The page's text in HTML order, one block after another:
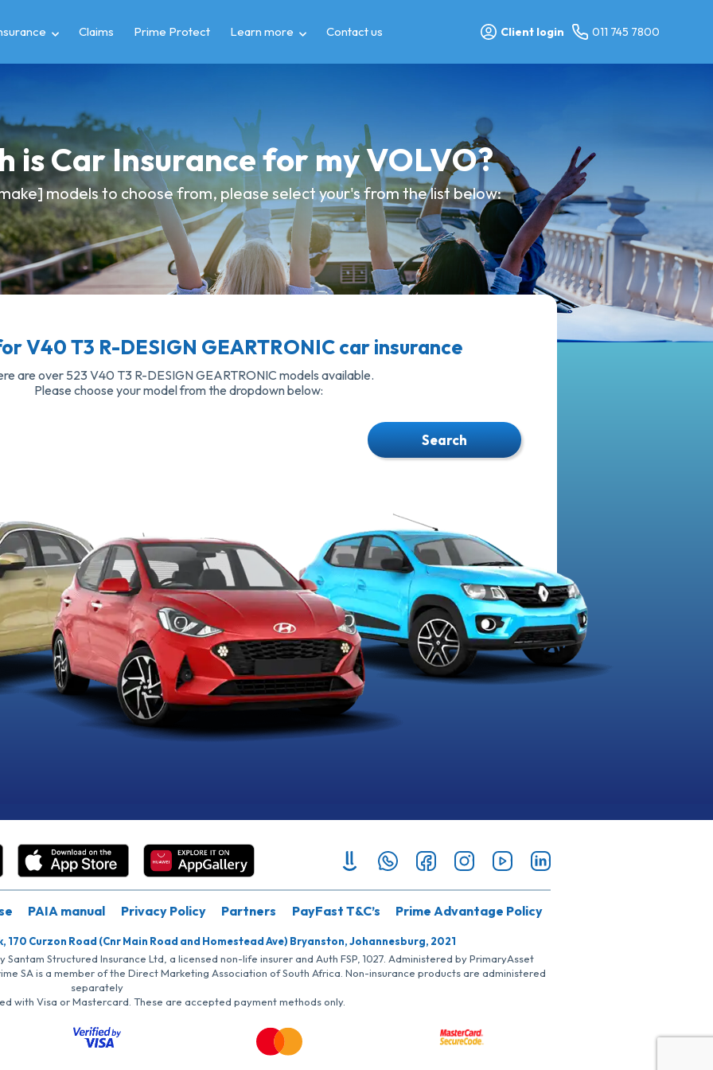
Claims Prime Protect Learn more Contact us Client login 011 745 7800
is Car Insurance for my VOLVO?
models to choose from, please select your's from the list below:
V40 T3 R-DESIGN GEARTRONIC car insurance
are over 523 V40 T3 R-DESIGN GEARTRONIC models available.
Please choose your model from the dropdown below:
Search
PAIA manual Privacy Policy Partners PayFast T&C’s Prime Advantage Policy
Curzon Road (Cnr Main Road and Homestead Ave) Bryanston, Johannesburg, 2021
Structured Insurance Ltd, a licensed non-life insurer and Auth FSP, 1027. Administered by PrimaryAsset
SA is a member of the Direct Marketing Association of South Africa. Non-insurance products are administered
separately
with Visa or Mastercard. These are accepted payment methods only.